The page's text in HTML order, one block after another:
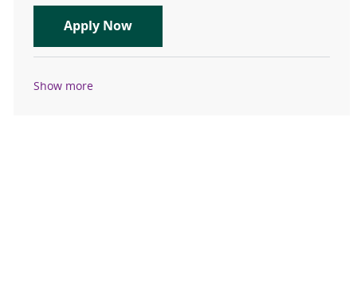
Apply NowTravel Registered Nurse, RN,
Show more